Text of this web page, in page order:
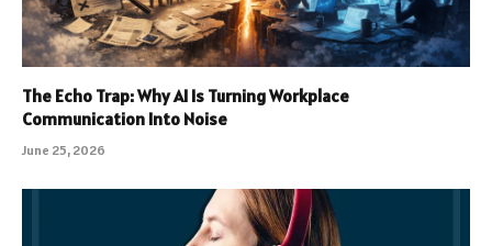
The Echo Trap: Why AI Is Turning Workplace
Communication Into Noise
June 25, 2026